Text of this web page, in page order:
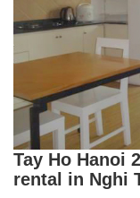
Tay Ho Hanoi
rental in Nghi